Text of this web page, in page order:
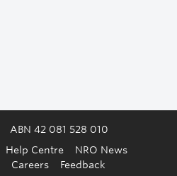
ABN 42 081 528 010
Help Centre
NRO News
Careers Feedback